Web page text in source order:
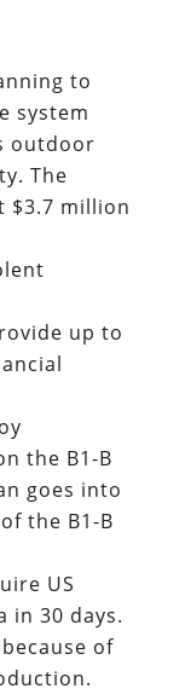
to
system
outdoor
The
$3.7 million
up to
the B1-B
goes into
the B1-B
US
in 30 days.
of